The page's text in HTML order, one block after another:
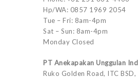
Hp/WA: 0857 1969 2054
Tue – Fri: 8am-4pm
Sat – Sun: 8am-4pm
Monday Closed
PT Anekapakan Unggulan
Ruko Golden Road, ITC BSD,